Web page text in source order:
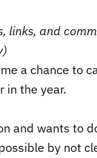
links, and
a chance to
in the year.
and wants to
by not